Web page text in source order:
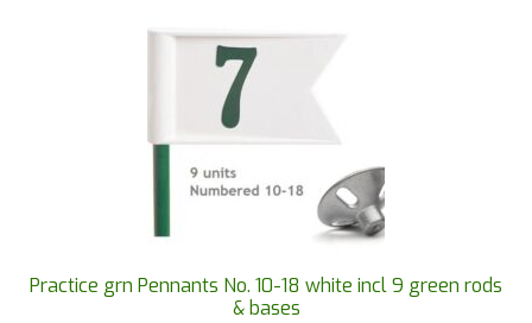
Practice grn Pennants No. 10-18 white incl 9 green rods
& bases